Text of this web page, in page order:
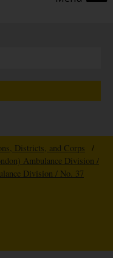
Districts, and Corps
/
Ambulance Division /
Division / No. 37